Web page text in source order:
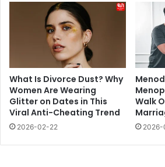
What Is Divorce Dust? Why
Women Are Wearing
Glitter on Dates in This
Viral Anti-Cheating Trend
2026-02-22
Walk
2026-